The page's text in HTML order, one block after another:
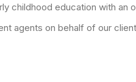
childhood education with
agents on behalf of our